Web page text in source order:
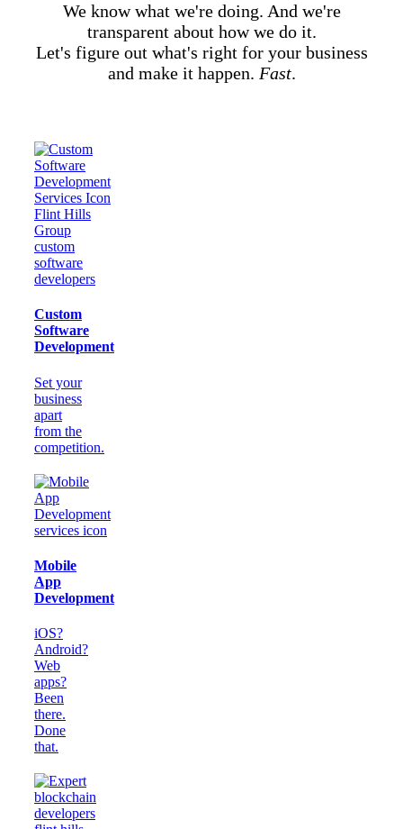
We know what we're doing. And we're
transparent about how we do it.
Let's figure out what's right for your business
and make it happen. Fast.
Custom
Software
Development
Set your
business
apart
from the
competition.
Mobile
App
Development
iOS?
Android?
Web
apps?
Been
there.
Done
that.